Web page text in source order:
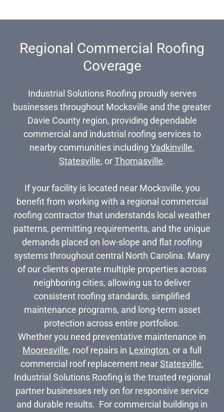
Regional Commercial Roofing
Coverage
Industrial Solutions Roofing proudly serves
businesses throughout Mocksville and the greater
Davie County region, providing dependable
commercial and industrial roofing services to
nearby communities including Yadkinville,
Statesville, orThomasville.
If your facility is located near Mocksville, you
benefit from working with a regional commercial
roofing contractor that understands local weather
patterns, permitting requirements, and the unique
demands placed on low-slope and flat roofing
systems throughout central North Carolina. Many
of our clients operate multiple properties across
neighboring cities, allowing us to deliver
consistent roofing standards, simplified
maintenance programs, and long-term asset
protection across entire portfolios.
Whether you need preventative maintenance in
Mooresville, roof repairs in Lexington, or a full
commercial roof replacement nearStatesville,
Industrial Solutions Roofing is the trusted regional
partner businesses rely on for responsive service
and durable results. For commercial buildings in